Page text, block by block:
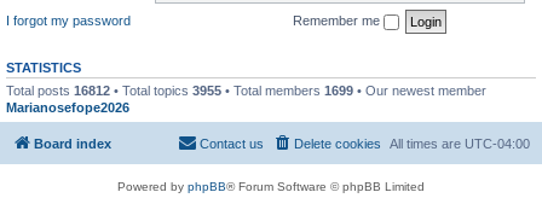
I forgot my password
Remember me
STATISTICS
Total posts 16812 • Total topics 3955 • Total members 1699 • Our newest member
Marianosefope2026
Board index All times are UTC-04:00
Delete cookies
Contact us
Powered by phpBB® Forum Software © phpBB Limited